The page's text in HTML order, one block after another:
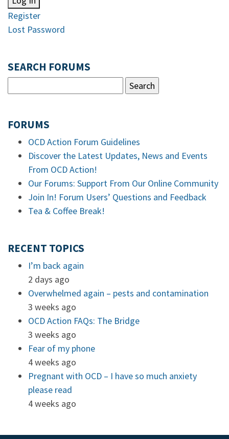
Register
Lost Password
SEARCH FORUMS
FORUMS
OCD Action Forum Guidelines
Discover the Latest Updates, News and Events
From OCD Action!
Our Forums: Support From Our Online Community
Join In! Forum Users’ Questions and Feedback
Tea & Coffee Break!
RECENT TOPICS
I’m back again
2 days ago
Overwhelmed again – pests and contamination
3 weeks ago
OCD Action FAQs: The Bridge
3 weeks ago
Fear of my phone
4 weeks ago
Pregnant with OCD – I have so much anxiety
please read
4 weeks ago